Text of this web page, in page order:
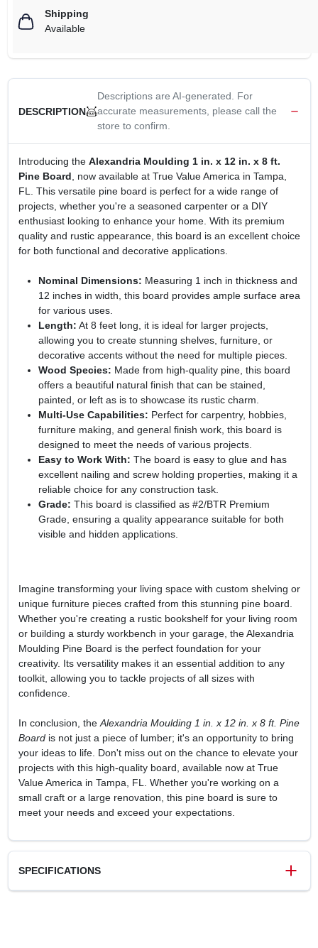
Shipping
Available
DESCRIPTION
Descriptions are AI-generated. For
accurate measurements, please call the
store to confirm.
Introducing the Alexandria Moulding 1 in. x 12 in. x 8 ft.
Pine Board, now available at True Value America in Tampa,
FL. This versatile pine board is perfect for a wide range of
projects, whether you're a seasoned carpenter or a DIY
enthusiast looking to enhance your home. With its premium
quality and rustic appearance, this board is an excellent choice
for both functional and decorative applications.
Nominal Dimensions: Measuring 1 inch in thickness and
12 inches in width, this board provides ample surface area
for various uses.
Length: At 8 feet long, it is ideal for larger projects,
allowing you to create stunning shelves, furniture, or
decorative accents without the need for multiple pieces.
Wood Species: Made from high-quality pine, this board
offers a beautiful natural finish that can be stained,
painted, or left as is to showcase its rustic charm.
Multi-Use Capabilities: Perfect for carpentry, hobbies,
furniture making, and general finish work, this board is
designed to meet the needs of various projects.
Easy to Work With: The board is easy to glue and has
excellent nailing and screw holding properties, making it a
reliable choice for any construction task.
Grade: This board is classified as #2/BTR Premium
Grade, ensuring a quality appearance suitable for both
visible and hidden applications.
Imagine transforming your living space with custom shelving or
unique furniture pieces crafted from this stunning pine board.
Whether you're creating a rustic bookshelf for your living room
or building a sturdy workbench in your garage, the Alexandria
Moulding Pine Board is the perfect foundation for your
creativity. Its versatility makes it an essential addition to any
toolkit, allowing you to tackle projects of all sizes with
confidence.
In conclusion, theAlexandria Moulding 1 in. x 12 in. x 8 ft. Pine
Boardis not just a piece of lumber; it's an opportunity to bring
your ideas to life. Don't miss out on the chance to elevate your
projects with this high-quality board, available now at True
Value America in Tampa, FL. Whether you're working on a
small craft or a large renovation, this pine board is sure to
meet your needs and exceed your expectations.
SPECIFICATIONS